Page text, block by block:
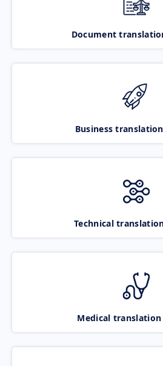
Document
Business
Technical
Medical translation